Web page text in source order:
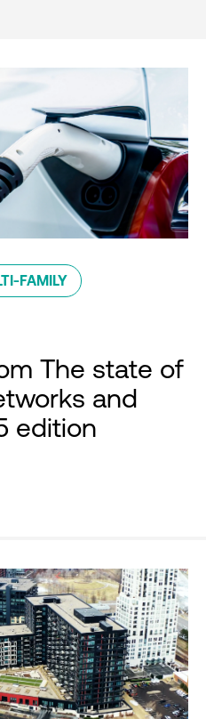
FAMILY
The state of
and
edition